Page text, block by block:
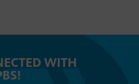
WITH